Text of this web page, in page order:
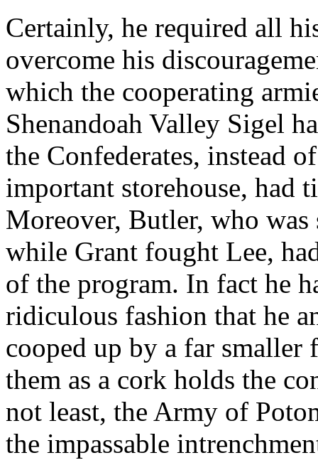
Certainly, he required all
overcome his
which the cooperating
Shenandoah Valley Sigel
the Confederates, instead
important storehouse, had
Moreover, Butler, who was
while Grant fought Lee,
of the program. In fact he
ridiculous fashion that he
cooped up by a far smaller
them as a cork holds the
not least, the Army of
the impassable